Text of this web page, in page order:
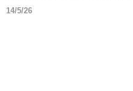
14/5/26